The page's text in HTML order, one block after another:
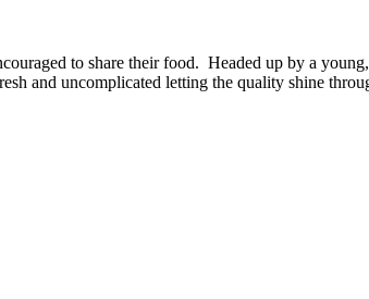
to share their food. Headed up by a
and uncomplicated letting the quality shine